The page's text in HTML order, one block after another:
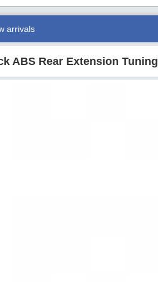
arrivals
ABS Rear Extension Tuning